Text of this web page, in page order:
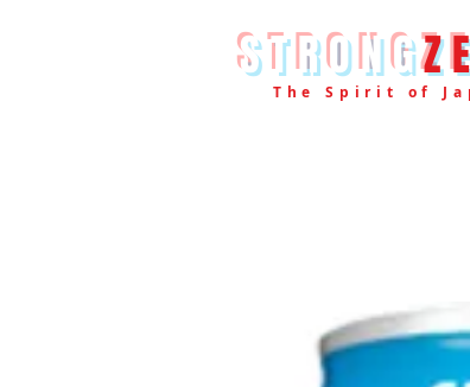
STRONG
The Spirit of